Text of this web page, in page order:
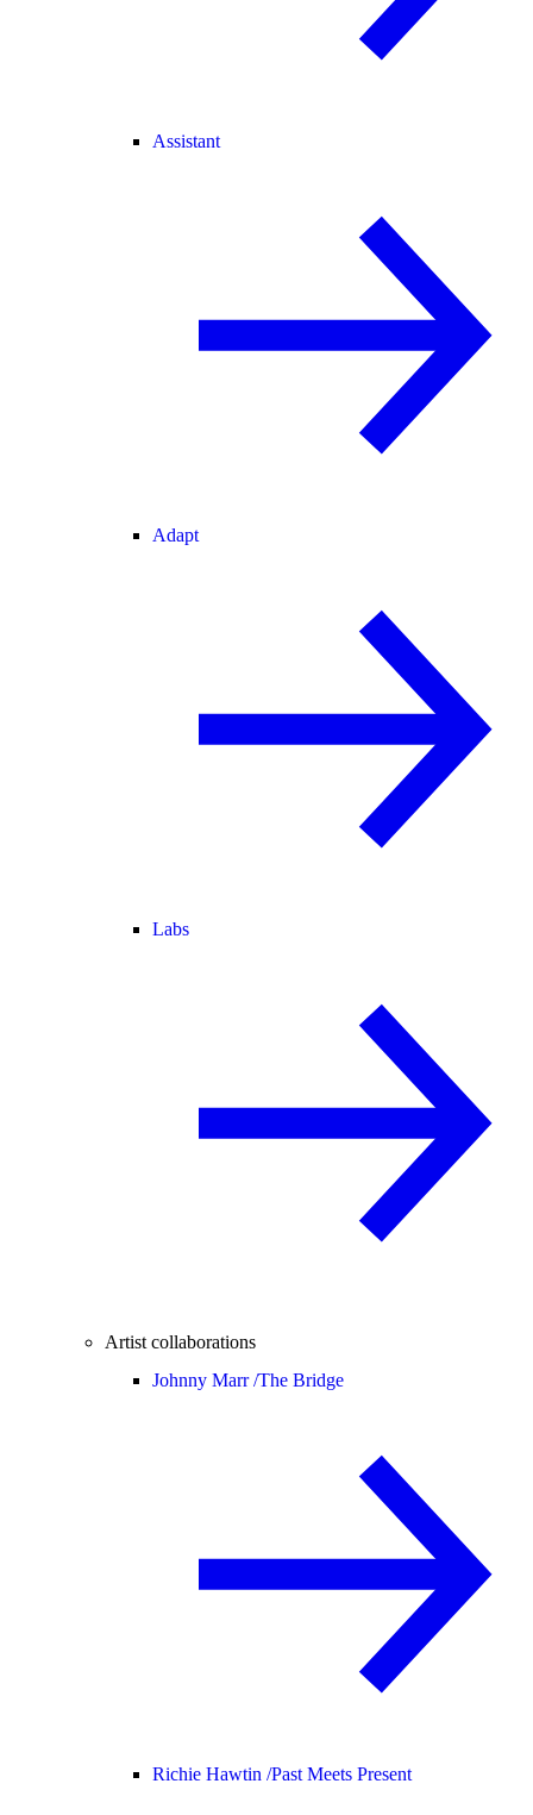
Assistant
Adapt
Labs
Artist collaborations
Johnny Marr /The Bridge
Richie Hawtin /Past Meets Present